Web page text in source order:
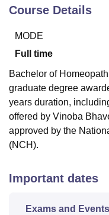
Vellore Institute of
College Of Nursing,
Christian College
SciencesCompetition
ReviewsAmrita
Course Details
MODE
Full time
Bachelor of
graduate degree
years duration,
offered by Vinoba
approved by the
(NCH).
Important dates
Exams and Events